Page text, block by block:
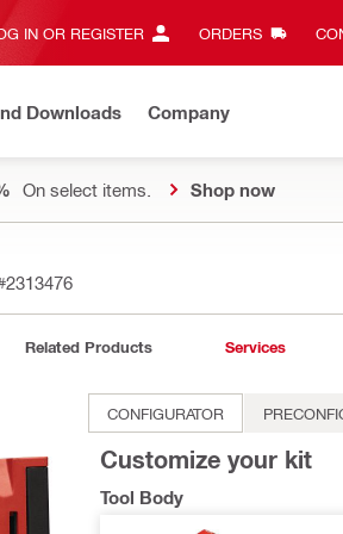
IN OR REGISTER ORDERS
Downloads Company
On select items. Shop now
Related Products Services
CONFIGURATOR
Customize your kit
Tool Body